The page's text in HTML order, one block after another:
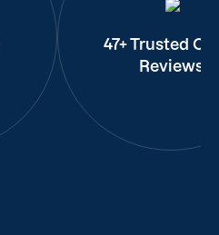
47+ Trusted
Reviews